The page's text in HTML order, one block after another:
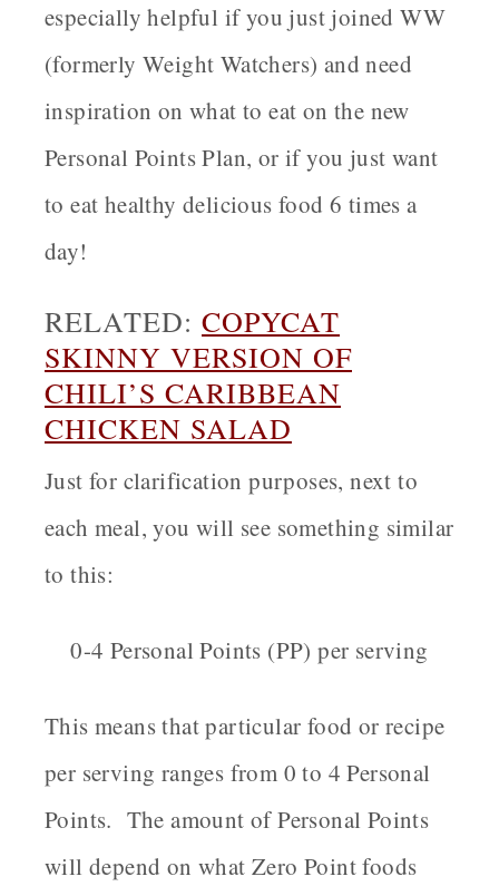
especially helpful if you just joined WW
(formerly Weight Watchers) and need
inspiration on what to eat on the new
Personal Points Plan, or if you just want
to eat healthy delicious food 6 times a
day!
RELATED: COPYCAT
SKINNY VERSION OF
CHILI’S CARIBBEAN
CHICKEN SALAD
Just for clarification purposes, next to
each meal, you will see something similar
to this:
0-4 Personal Points (PP) per serving
This means that particular food or recipe
per serving ranges from 0 to 4 Personal
Points. The amount of Personal Points
will depend on what Zero Point foods